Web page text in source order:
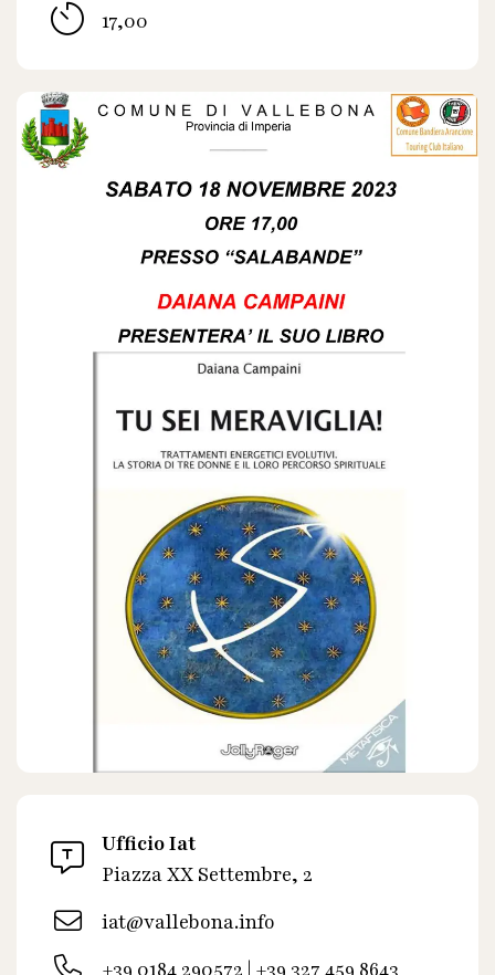
17,00
Ufficio Iat
Piazza XX Settembre, 2
iat@vallebona.info